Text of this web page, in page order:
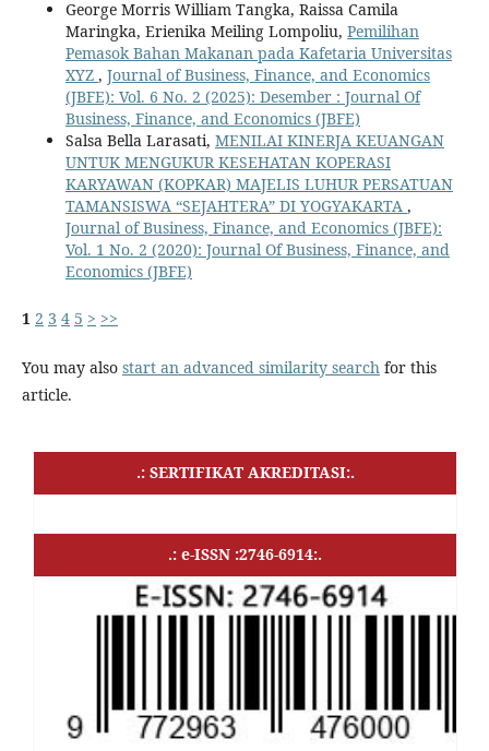
George Morris William Tangka, Raissa Camila
Maringka, Erienika Meiling Lompoliu, Pemilihan
Pemasok Bahan Makanan pada Kafetaria Universitas
XYZ , Journal of Business, Finance, and Economics
(JBFE): Vol. 6 No. 2 (2025): Desember : Journal Of
Business, Finance, and Economics (JBFE)
Salsa Bella Larasati, MENILAI KINERJA KEUANGAN
UNTUK MENGUKUR KESEHATAN KOPERASI
KARYAWAN (KOPKAR) MAJELIS LUHUR PERSATUAN
TAMANSISWA “SEJAHTERA” DI YOGYAKARTA ,
Journal of Business, Finance, and Economics (JBFE):
Vol. 1 No. 2 (2020): Journal Of Business, Finance, and
Economics (JBFE)
1 2 3 4 5 > >>
You may also start an advanced similarity search for this
article.
.: SERTIFIKAT AKREDITASI:.
.: e-ISSN :2746-6914:.